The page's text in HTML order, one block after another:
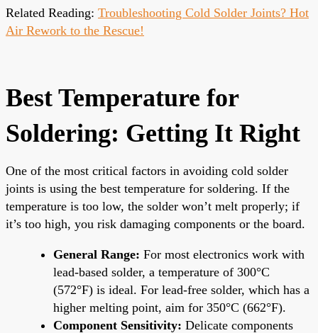
Related Reading: Troubleshooting Cold Solder Joints? Hot
Air Rework to the Rescue!
Best Temperature for
Soldering: Getting It Right
One of the most critical factors in avoiding cold solder
joints is using the best temperature for soldering. If the
temperature is too low, the solder won’t melt properly; if
it’s too high, you risk damaging components or the board.
General Range: For most electronics work with
lead-based solder, a temperature of 300°C
(572°F) is ideal. For lead-free solder, which has a
higher melting point, aim for 350°C (662°F).
Component Sensitivity: Delicate components